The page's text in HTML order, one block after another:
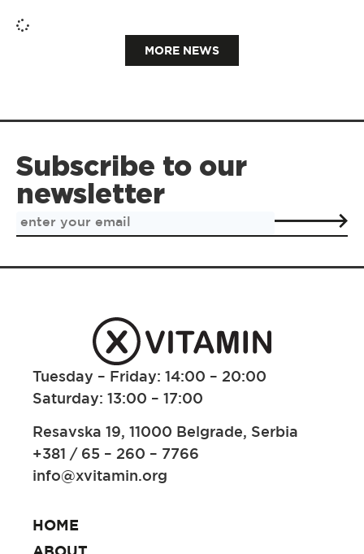
MORE NEWS
Subscribe to our
newsletter
Tuesday – Friday: 14:00 – 20:00
Saturday: 13:00 – 17:00
Resavska 19, 11000 Belgrade, Serbia
+381 / 65 – 260 – 7766
info@xvitamin.org
HOME